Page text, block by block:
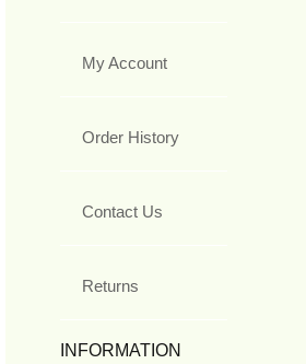
My Account
Order History
Contact Us
Returns
INFORMATION